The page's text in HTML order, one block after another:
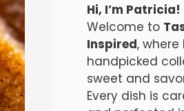
Hi, I’m Patricia!
Welcome to
Inspired, where
handpicked
sweet and
Every dish is